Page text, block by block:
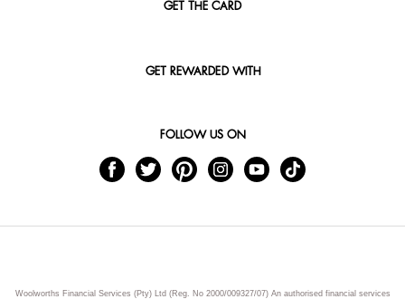
GET THE CARD
GET REWARDED WITH
FOLLOW US ON
Woolworths Financial Services (Pty) Ltd (Reg. No 2000/009327/07) An authorised financial services